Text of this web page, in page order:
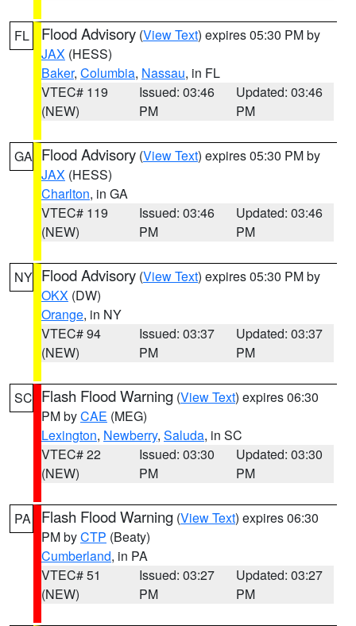
FL Flood Advisory (View Text) expires 05:30 PM by
JAX (HESS)
Baker, Columbia, Nassau, in FL
VTEC# 119
(NEW)
Issued: 03:46
PM
Updated: 03:46
PM
GA Flood Advisory (View Text) expires 05:30 PM by
JAX (HESS)
Charlton, in GA
VTEC# 119
(NEW)
Issued: 03:46
PM
Updated: 03:46
PM
NY Flood Advisory (View Text) expires 05:30 PM by
OKX (DW)
Orange, in NY
VTEC# 94
(NEW)
Issued: 03:37
PM
Updated: 03:37
PM
SC Flash Flood Warning (View Text) expires 06:30
PM byCAE (MEG)
Lexington, Newberry, Saluda, in SC
VTEC# 22
(NEW)
Issued: 03:30
PM
Updated: 03:30
PM
PA Flash Flood Warning (View Text) expires 06:30
PM byCTP (Beaty)
Cumberland, in PA
VTEC# 51
(NEW)
Issued: 03:27
PM
Updated: 03:27
PM